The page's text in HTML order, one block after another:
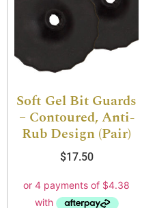
Soft Gel Bit Guards
– Contoured, Anti-
Rub Design (Pair)
$17.50